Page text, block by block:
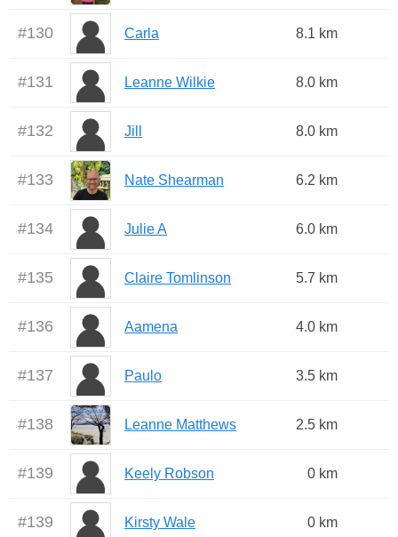
#130 Carla 8.1 km
#131 Leanne Wilkie 8.0 km
#132 Jill 8.0 km
#133 Nate Shearman 6.2 km
#134 Julie A 6.0 km
#135 Claire Tomlinson 5.7 km
#136 Aamena 4.0 km
#137 Paulo 3.5 km
#138 Leanne Matthews 2.5 km
#139 Keely Robson 0 km
#139 Kirsty Wale 0 km